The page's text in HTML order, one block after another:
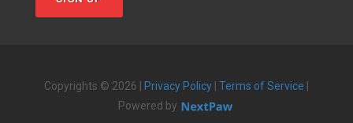
Copyrights © 2026 | Privacy Policy Terms of Service
Powered by